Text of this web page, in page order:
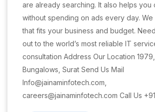
are already searching. It also helps you
without spending on ads every day. We
that fits your business and budget.
out to the world’s most reliable IT
consultation Address Our Location
Bungalows, Surat Send Us Mail
Info@jainaminfotech.com,
careers@jainaminfotech.com Call Us